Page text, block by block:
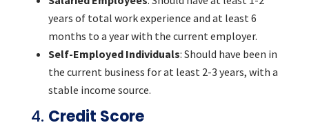
years of total work experience and at least 6
months to a year with the current employer.
Self-Employed Individuals: Should have been in
the current business for at least 2-3 years, with a
stable income source.
4. Credit Score